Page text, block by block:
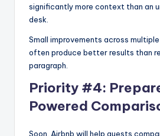
significantly more context than an
desk.
Small improvements across
often produce better results than
paragraph.
Priority #4:
Powered
Soon, Airbnb will help guests